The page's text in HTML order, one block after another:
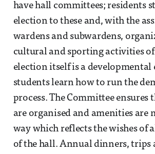
have hall committees; residents
election to these and, with the
wardens and subwardens,
cultural and sporting activities of
election itself is a developmental
students learn how to run the
process. The Committee ensures
are organised and amenities are
way which reflects the wishes of
of the hall. Annual dinners, trips